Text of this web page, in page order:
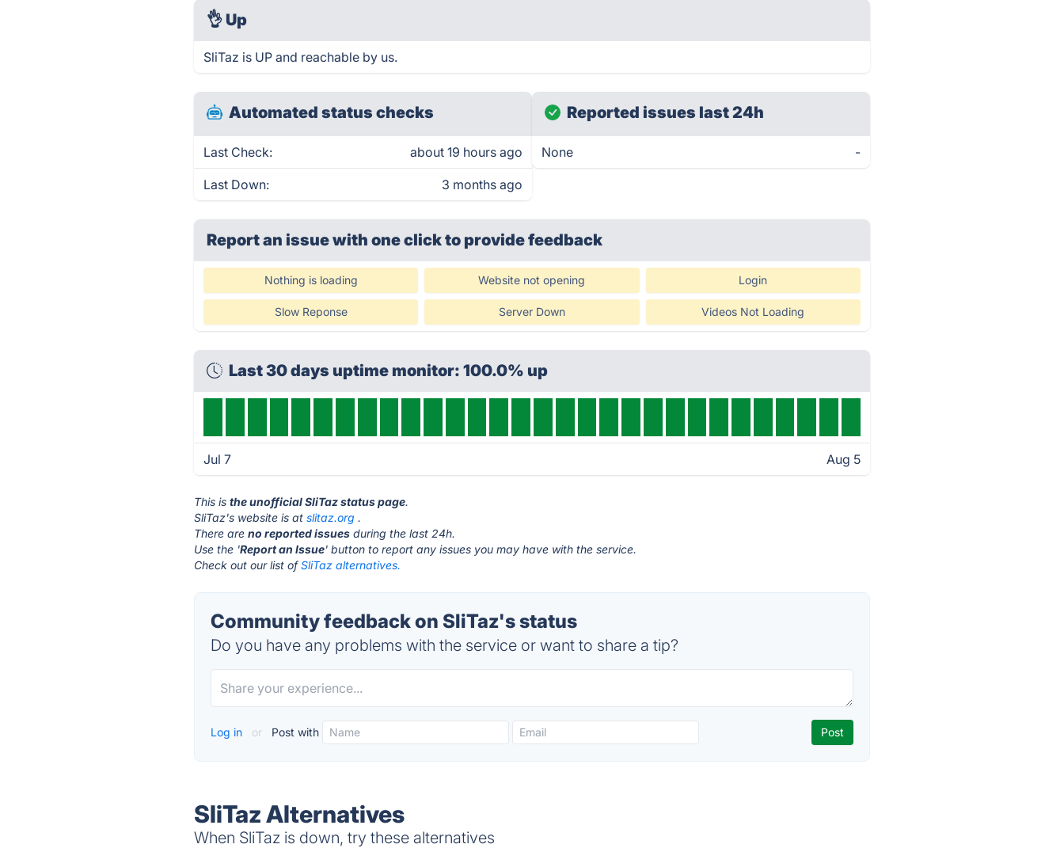
👌 Up
SliTaz is UP and reachable by us.
Automated status checks
Last Check: about 19 hours ago
Last Down: 3 months ago
Reported issues last 24h
None -
Report an issue with one clickto provide feedback
Nothing is loading Website not opening Login
Slow Reponse Server Down Videos Not Loading
Last 30 days uptime monitor: 100.0% up
Jul 7 Aug 5
This isthe unofficial SliTaz status page.
SliTaz's website is atslitaz.org .
There areno reported issues during the last 24h.
Use the 'Report an Issue' button to report any issues you may have with the service.
Check out our list ofSliTaz alternatives.
Community feedback on SliTaz's status
Do you have any problems with the service or want to share a tip?
Log in or Post with
SliTaz Alternatives
When SliTaz is down, try these alternatives